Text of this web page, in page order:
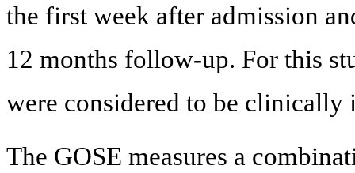
the first week after admission
12 months follow-up. For this
were considered to be clinically
The GOSE measures a